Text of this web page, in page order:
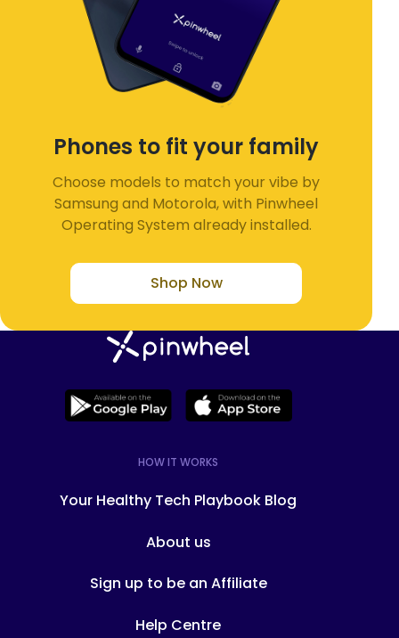
Phones to fit your family
Choose models to match your vibe by
Samsung and Motorola, with Pinwheel
Operating System already installed.
Shop Now
HOW IT WORKS
Your Healthy Tech Playbook Blog
About us
Sign up to be an Affiliate
Help Centre